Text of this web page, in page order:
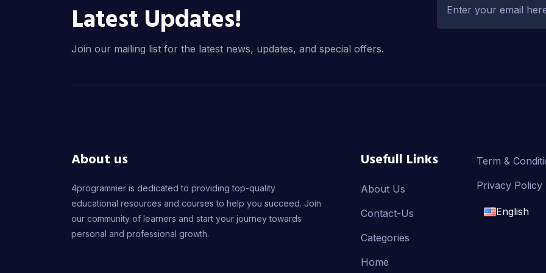
Latest Updates!
Join our mailing list for the latest news, updates, and special offers.
About us
4programmer is dedicated to providing top-quality
educational resources and courses to help you succeed. Join
our community of learners and start your journey towards
personal and professional growth.
Usefull Links
About Us
Contact-Us
Categories
Home
Term &
Privacy Policy
English